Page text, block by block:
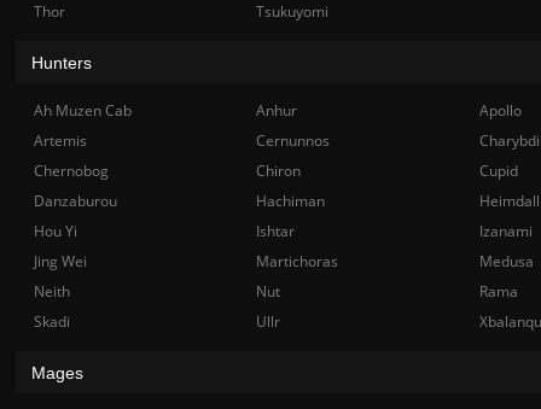
Thor
Tsukuyomi
Hunters
Ah Muzen Cab Anhur
Apollo
Artemis
Cernunnos
Chernobog
Chiron
Cupid
Danzaburou
Hachiman
Hou Yi
Ishtar
Izanami
Jing Wei
Martichoras
Medusa
Neith
Nut
Rama
Skadi
Ullr
Mages